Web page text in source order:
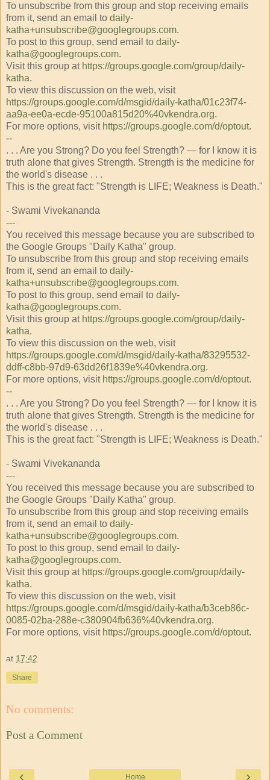
To unsubscribe from this group and stop receiving emails
from it, send an email to daily-
katha+unsubscribe@googlegroups.com.
To post to this group, send email to daily-
katha@googlegroups.com.
Visit this group at https://groups.google.com/group/daily-
katha.
To view this discussion on the web, visit
https://groups.google.com/d/msgid/daily-katha/01c23f74-
aa9a-ee0a-ecde-95100a815d20%40vkendra.org.
For more options, visit https://groups.google.com/d/optout.
--
. . . Are you Strong? Do you feel Strength? — for I know it is
truth alone that gives Strength. Strength is the medicine for
the world's disease . . .
This is the great fact: "Strength is LIFE; Weakness is Death."
- Swami Vivekananda
---
You received this message because you are subscribed to
the Google Groups "Daily Katha" group.
To unsubscribe from this group and stop receiving emails
from it, send an email to daily-
katha+unsubscribe@googlegroups.com.
To post to this group, send email to daily-
katha@googlegroups.com.
Visit this group at https://groups.google.com/group/daily-
katha.
To view this discussion on the web, visit
https://groups.google.com/d/msgid/daily-katha/83295532-
ddff-c8bb-97d9-63dd26f1839e%40vkendra.org.
For more options, visit https://groups.google.com/d/optout.
--
. . . Are you Strong? Do you feel Strength? — for I know it is
truth alone that gives Strength. Strength is the medicine for
the world's disease . . .
This is the great fact: "Strength is LIFE; Weakness is Death."
- Swami Vivekananda
---
You received this message because you are subscribed to
the Google Groups "Daily Katha" group.
To unsubscribe from this group and stop receiving emails
from it, send an email to daily-
katha+unsubscribe@googlegroups.com.
To post to this group, send email to daily-
katha@googlegroups.com.
Visit this group at https://groups.google.com/group/daily-
katha.
To view this discussion on the web, visit
https://groups.google.com/d/msgid/daily-katha/b3ceb86c-
0085-02ba-288e-c380904fb636%40vkendra.org.
For more options, visit https://groups.google.com/d/optout.
at 17:42
Share
No comments:
Post a Comment
‹ ›
Home